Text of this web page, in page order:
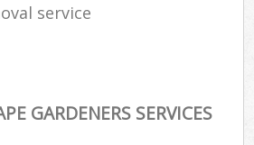
service
GARDENERS SERVICES